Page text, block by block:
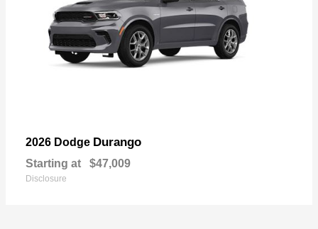
2026 Dodge Durango
Starting at $47,009
Disclosure